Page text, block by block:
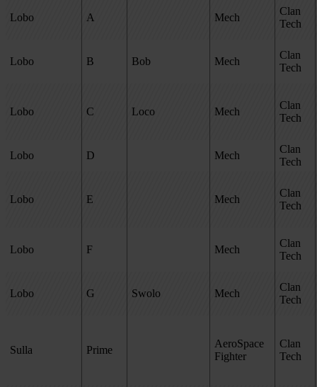
Lobo A Mech
Clan
Tech
Lobo B Bob Mech
Clan
Tech
Lobo C Loco Mech
Clan
Tech
Lobo D Mech
Clan
Tech
Lobo E Mech
Clan
Tech
Lobo F Mech
Clan
Tech
Lobo G Swolo Mech
Clan
Tech
Sulla Prime
AeroSpace
Fighter
Clan
Tech